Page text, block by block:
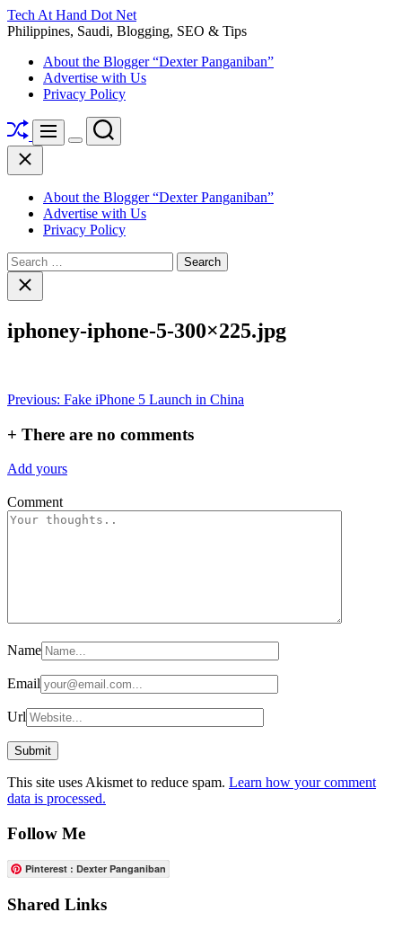
Skip
to
Tech At Hand Dot Net
Philippines, Saudi, Blogging, SEO & Tips
About the Blogger “Dexter Panganiban”
Advertise with Us
Privacy Policy
ShuffleMenu
Switch
Search
Close
About the Blogger “Dexter Panganiban”
Advertise with Us
Privacy Policy
Search
for:Close
search
iphoney-iphone-5-300×225.jpg
Post
navigation
Previous: Fake iPhone 5 Launch in China
+ There are no comments
Add yours
Comment
Name
Email
Url
This site uses Akismet to reduce spam. Learn how your comment
data is processed.
Follow Me
Pinterest : Dexter Panganiban
Shared Links